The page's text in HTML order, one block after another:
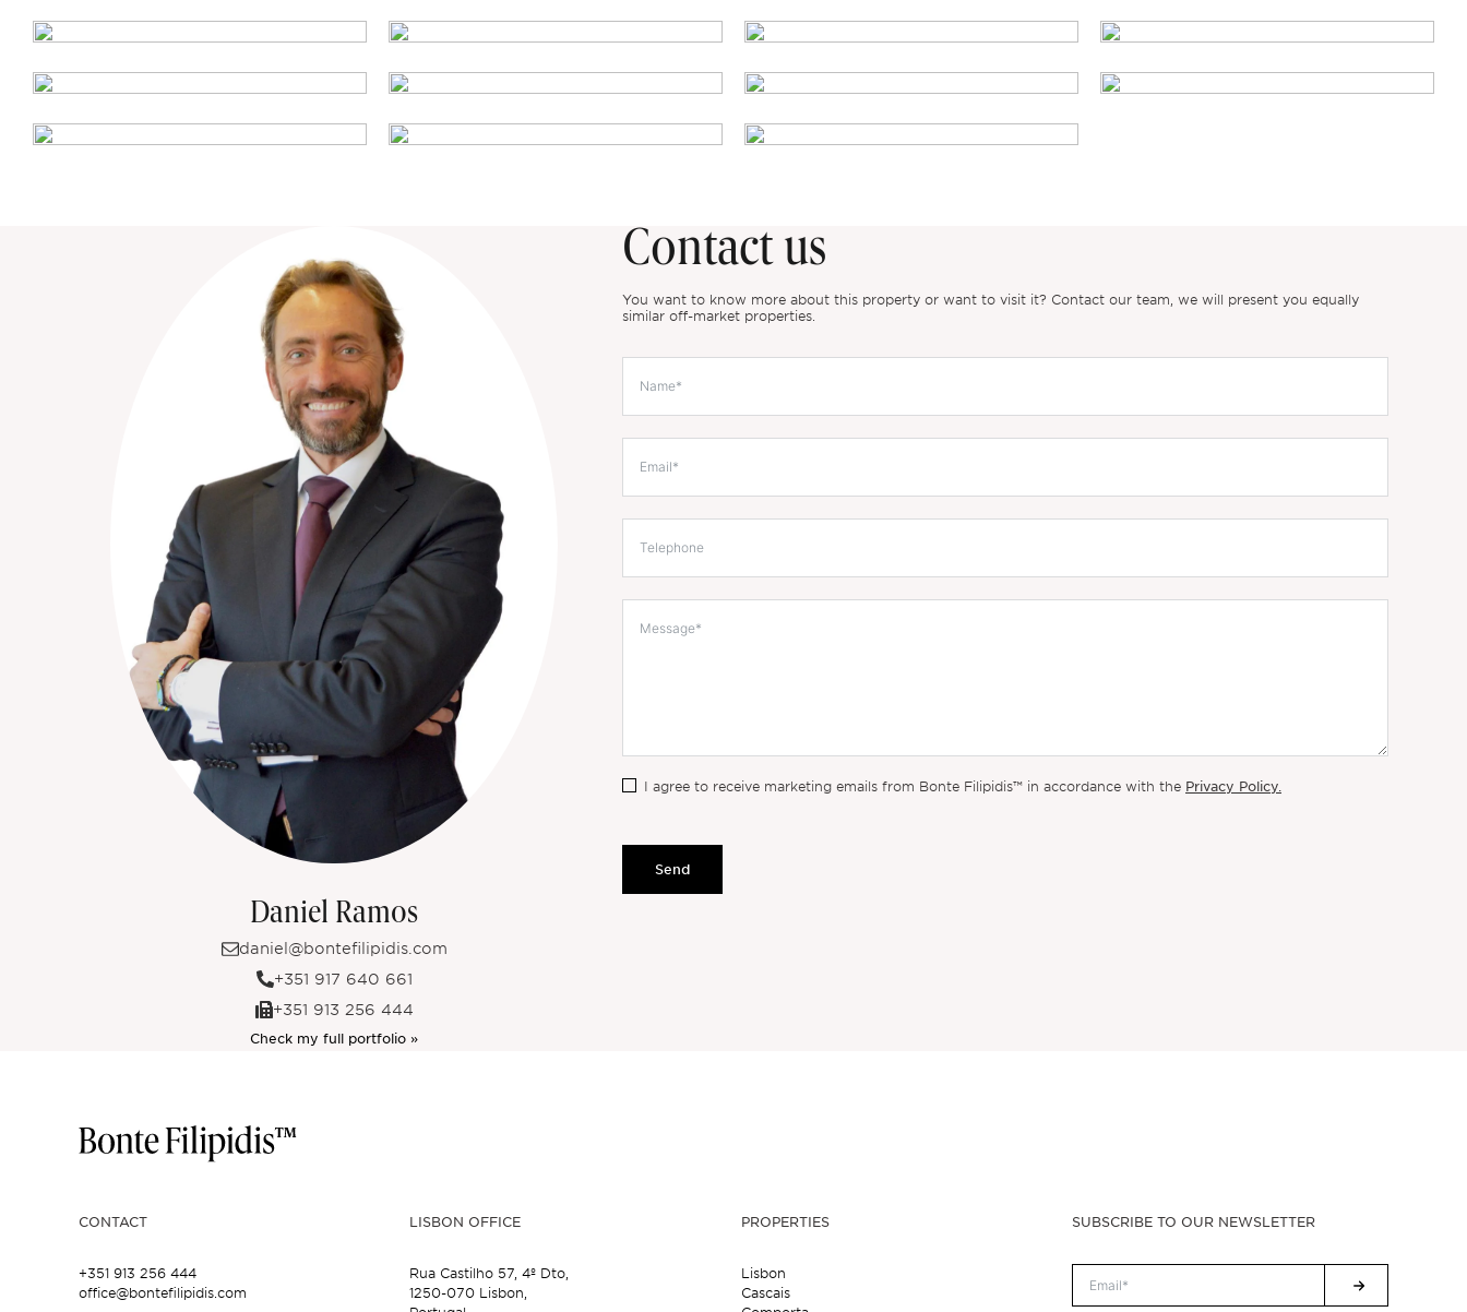
Daniel Ramos
daniel@bontefilipidis.com
+351 917 640 661
+351 913 256 444
Check my full portfolio »
Contact us
You want to know more about this property or want to visit it? Contact our team, we will present you equally
similar off-market properties.
I agree to receive marketing emails from Bonte Filipidis™ in accordance with the Privacy Policy.
Send
CONTACT
+351 913 256 444
office@bontefilipidis.com
LISBON OFFICE
Rua Castilho 57,4º Dto,
1250-070 Lisbon,
PROPERTIES
Lisbon
Cascais
SUBSCRIBE TO OUR NEWSLETTER